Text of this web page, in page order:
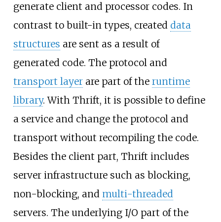
generate client and processor codes. In
contrast to built-in types, created data
structures are sent as a result of
generated code. The protocol and
transport layerare part of the runtime
library. With Thrift, it is possible to define
a service and change the protocol and
transport without recompiling the code.
Besides the client part, Thrift includes
server infrastructure such as blocking,
non-blocking, and multi-threaded
servers. The underlying I/O part of the